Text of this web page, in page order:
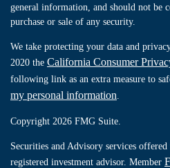
general information, and should not be
purchase or sale of any security.
We take protecting your data and
2020 the California Consumer
following link as an extra measure to
my personal information
Copyright 2026 FMG Suite.
Securities and Advisory services
registered investment advisor. Member